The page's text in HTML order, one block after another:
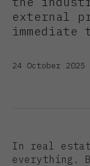
external
24 October
In real
everything.